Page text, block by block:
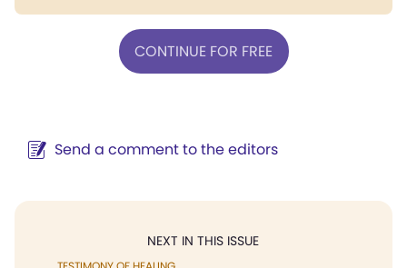
CONTINUE FOR FREE
Send a comment to the editors
NEXT IN THIS ISSUE